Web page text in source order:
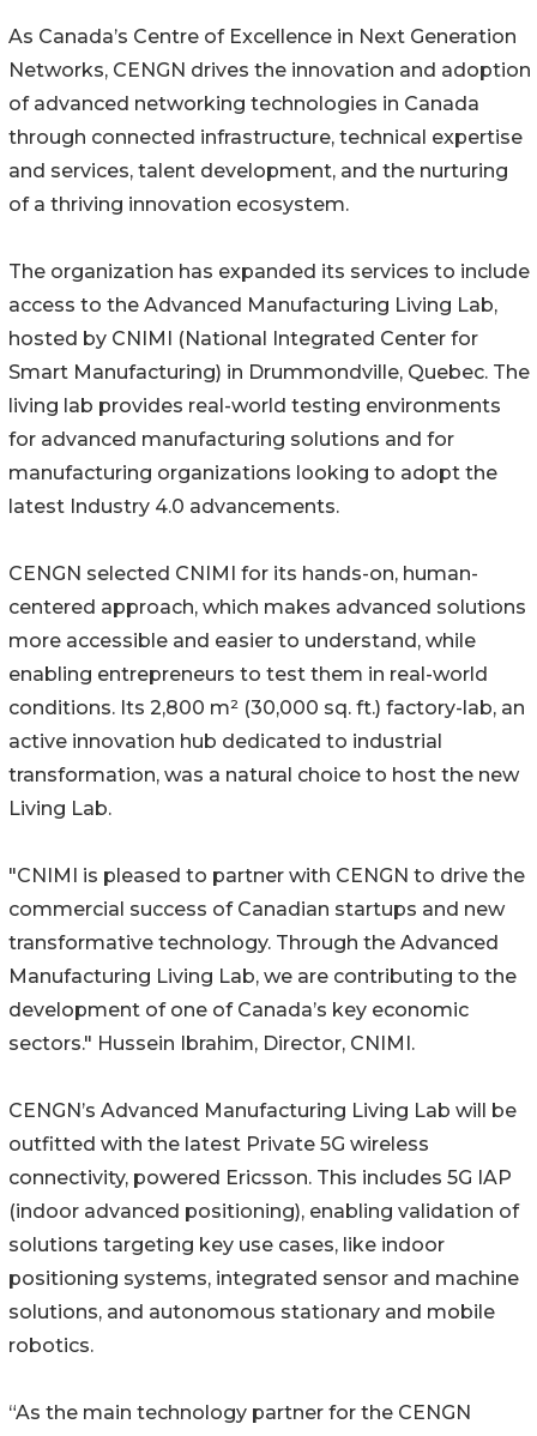
As Canada’s Centre of Excellence in Next Generation
Networks, CENGN drives the innovation and adoption
of advanced networking technologies in Canada
through connected infrastructure, technical expertise
and services, talent development, and the nurturing
of a thriving innovation ecosystem.
The organization has expanded its services to include
access to the Advanced Manufacturing Living Lab,
hosted by CNIMI (National Integrated Center for
Smart Manufacturing) in Drummondville, Quebec. The
living lab provides real-world testing environments
for advanced manufacturing solutions and for
manufacturing organizations looking to adopt the
latest Industry 4.0 advancements.
CENGN selected CNIMI for its hands-on, human-
centered approach, which makes advanced solutions
more accessible and easier to understand, while
enabling entrepreneurs to test them in real-world
conditions. Its 2,800 m² (30,000 sq. ft.) factory-lab, an
active innovation hub dedicated to industrial
transformation, was a natural choice to host the new
Living Lab.
"CNIMI is pleased to partner with CENGN to drive the
commercial success of Canadian startups and new
transformative technology. Through the Advanced
Manufacturing Living Lab, we are contributing to the
development of one of Canada’s key economic
sectors." Hussein Ibrahim, Director, CNIMI.
CENGN’s Advanced Manufacturing Living Lab will be
outfitted with the latest Private 5G wireless
connectivity, powered Ericsson. This includes 5G IAP
(indoor advanced positioning), enabling validation of
solutions targeting key use cases, like indoor
positioning systems, integrated sensor and machine
solutions, and autonomous stationary and mobile
robotics.
“As the main technology partner for the CENGN